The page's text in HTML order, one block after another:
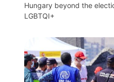
Hungary beyond the
LGBTQI+